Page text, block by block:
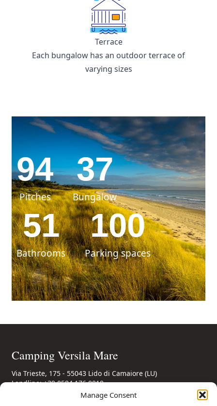
Manage Consent
Terrace
Each bungalow has an outdoor terrace of
varying sizes
Pitches
94
Bungalow
37
Bathrooms
51
Parking spaces
100
Camping Versila Mare
Via Trieste, 175 - 55043 Lido di Camaiore (LU)
Landline: +39 0584 176 0010
Mobile: +39 346 85 56 694(also WhatsApp)
Email: booking@campingversiliamare.it